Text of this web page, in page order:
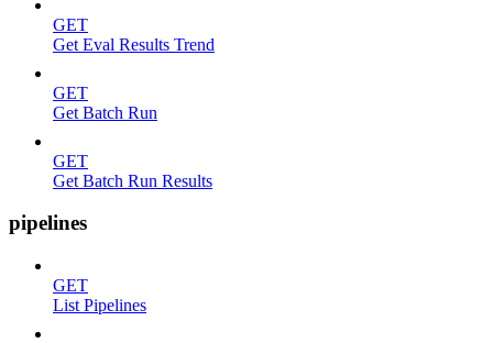
GET
Get Eval Results Trend
GET
Get Batch Run
GET
Get Batch Run Results
pipelines
GET
List Pipelines